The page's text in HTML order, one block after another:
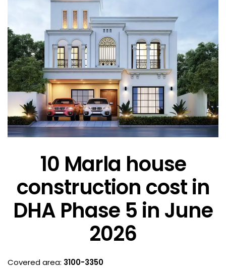
10 Marla house
construction cost in
DHA Phase 5 in June
2026
Covered area: 3100-3350